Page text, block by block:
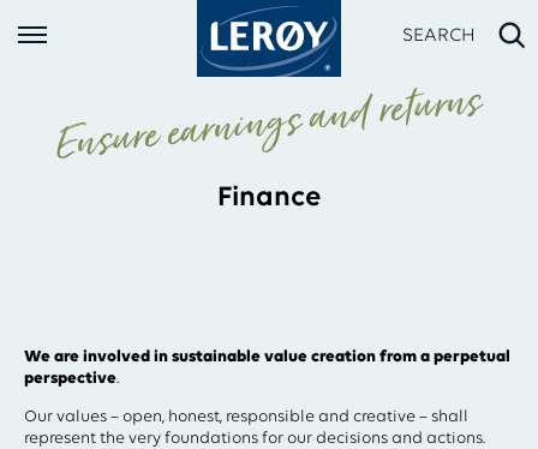
SEARCH
Ensure earnings and returns
Finance
We are involved in sustainable value creation from a perpetual
perspective.
Our values – open, honest, responsible and creative – shall
represent the very foundations for our decisions and actions.